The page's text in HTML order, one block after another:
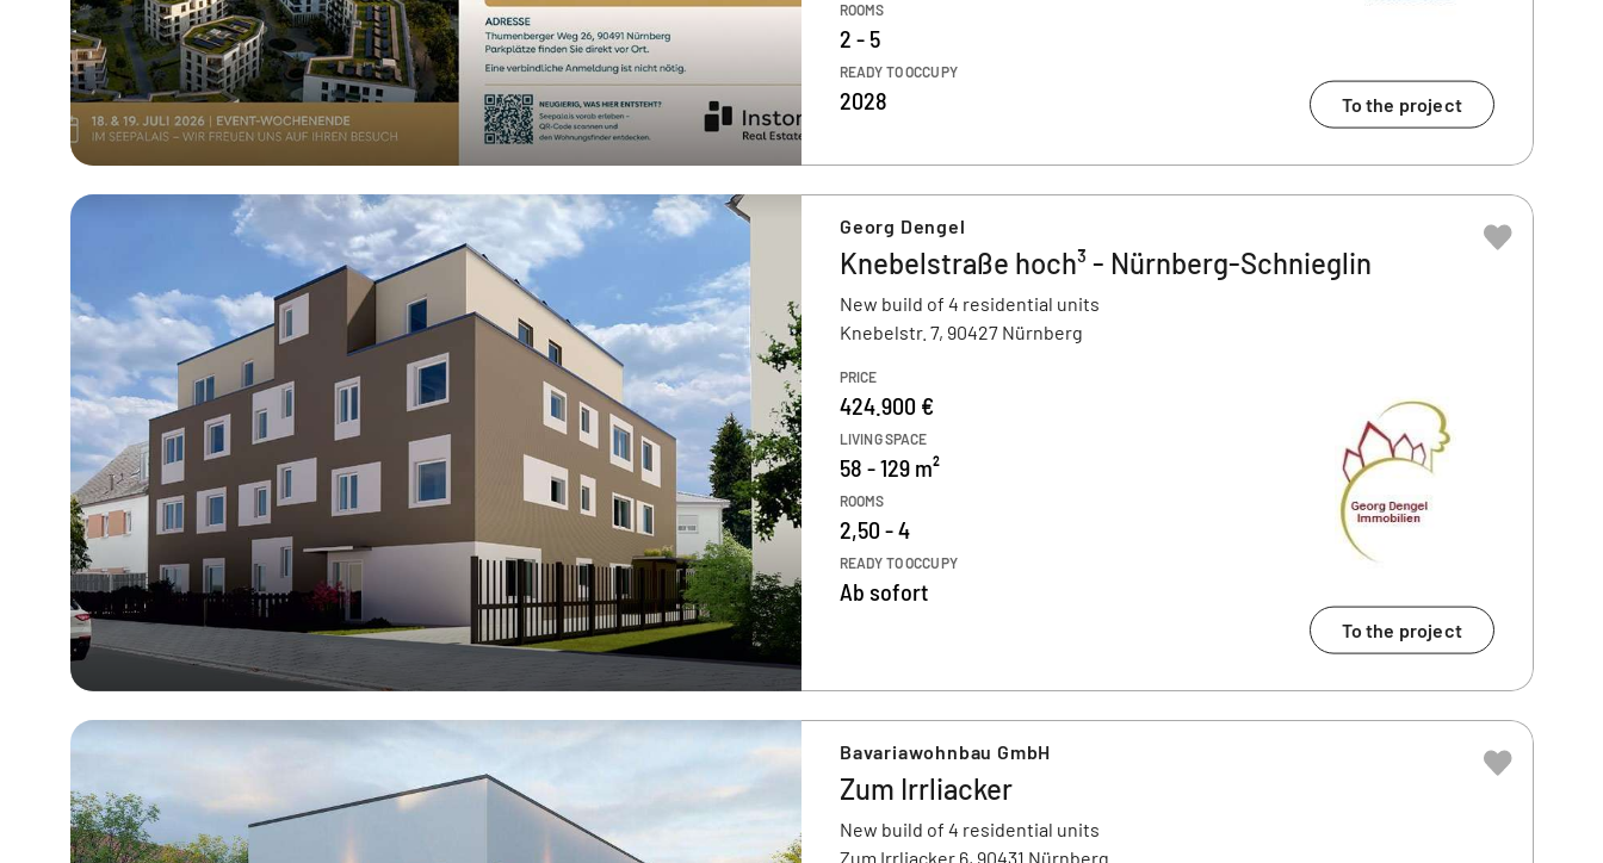
ROOMS
2 - 5
READY TO OCCUPY
2028 To the project
Georg Dengel
Knebelstraße hoch³ - Nürnberg-Schnieglin
New build of 4 residential units
Knebelstr. 7, 90427 Nürnberg
PRICE
424.900 €
LIVING SPACE
58 - 129 m²
ROOMS
2,50 - 4
READY TO OCCUPY
Ab sofort
To the project
Bavariawohnbau GmbH
Zum Irrliacker
New build of 4 residential units
Zum Irrliacker 6, 90431 Nürnberg